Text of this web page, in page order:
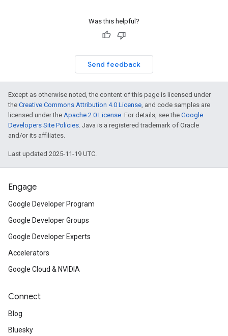
Was this helpful?
Send feedback
Except as otherwise noted, the content of this page is licensed under
the Creative Commons Attribution 4.0 License, and code samples are
licensed under the Apache 2.0 License. For details, see the Google
Developers Site Policies. Java is a registered trademark of Oracle
and/or its affiliates.
Last updated 2025-11-19 UTC.
Engage
Google Developer Program
Google Developer Groups
Google Developer Experts
Accelerators
Google Cloud & NVIDIA
Connect
Blog
Bluesky